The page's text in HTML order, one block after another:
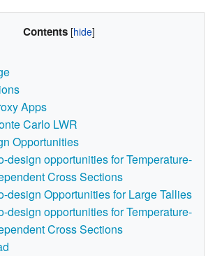
Contents
Apps
Carlo LWR
Opportunities
design opportunities for Temperature-
Cross Sections
design Opportunities for Large Tallies
design opportunities for Temperature-
Cross Sections